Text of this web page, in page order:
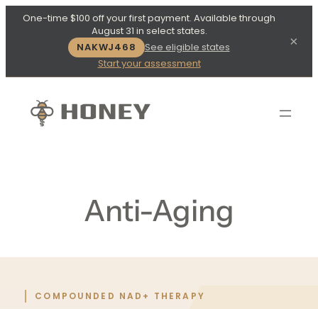
One-time $100 off your first payment. Available through
August 31 in select states.
NAKWJ468
See eligible states
Start your assessment
×
Anti-Aging
COMPOUNDED NAD+ THERAPY